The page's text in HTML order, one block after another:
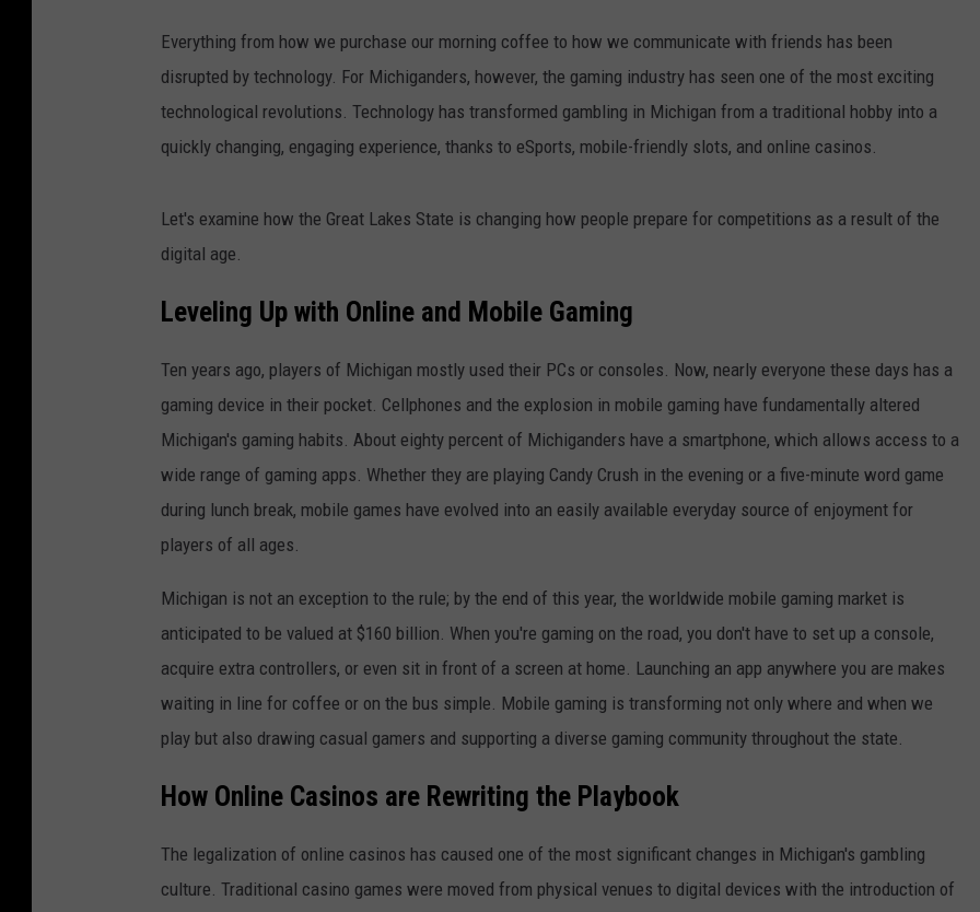
Everything from how we purchase our morning coffee to how we communicate with friends has been
disrupted by technology. For Michiganders, however, the gaming industry has seen one of the most exciting
technological revolutions. Technology has transformed gambling in Michigan from a traditional hobby into a
quickly changing, engaging experience, thanks to eSports, mobile-friendly slots, and online casinos.
Let's examine how the Great Lakes State is changing how people prepare for competitions as a result of the
digital age.
Leveling Up with Online and Mobile Gaming
Ten years ago, players of Michigan mostly used their PCs or consoles. Now, nearly everyone these days has a
gaming device in their pocket. Cellphones and the explosion in mobile gaming have fundamentally altered
Michigan's gaming habits. About eighty percent of Michiganders have a smartphone, which allows access to a
wide range of gaming apps. Whether they are playing Candy Crush in the evening or a five-minute word game
during lunch break, mobile games have evolved into an easily available everyday source of enjoyment for
players of all ages.
Michigan is not an exception to the rule; by the end of this year, the worldwide mobile gaming market is
anticipated to be valued at $160 billion. When you're gaming on the road, you don't have to set up a console,
acquire extra controllers, or even sit in front of a screen at home. Launching an app anywhere you are makes
waiting in line for coffee or on the bus simple. Mobile gaming is transforming not only where and when we
play but also drawing casual gamers and supporting a diverse gaming community throughout the state.
How Online Casinos are Rewriting the Playbook
The legalization of online casinos has caused one of the most significant changes in Michigan's gambling
culture. Traditional casino games were moved from physical venues to digital devices with the introduction of